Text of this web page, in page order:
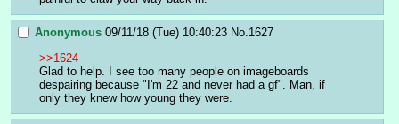
Anonymous 09/11/18 (Tue) 10:40:23 No.1627
>>1624
Glad to help. I see too many people on imageboards
despairing because "I'm 22 and never had a gf". Man, if
only they knew how young they were.